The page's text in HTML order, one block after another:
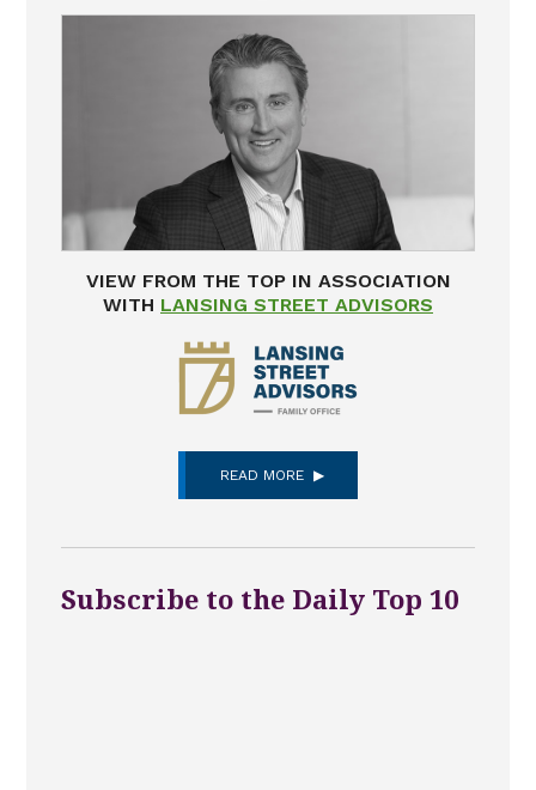
VIEW FROM THE TOP IN ASSOCIATION
WITH LANSING STREET ADVISORS
READ MORE
Subscribe to the Daily Top 10